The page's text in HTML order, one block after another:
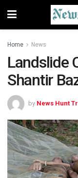
Home News
Landslide
Shantir
by News Hunt